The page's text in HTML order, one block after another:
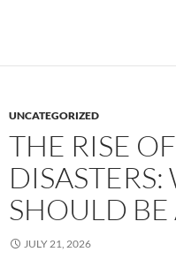
UNCATEGORIZED
THE RISE
SHOULD BE
JULY 21, 2026